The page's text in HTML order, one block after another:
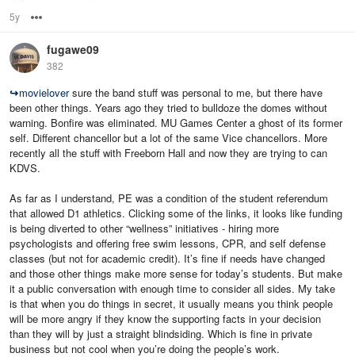
5y
fugawe09
382
↪movieloversure the band stuff was personal to me, but there have
been other things. Years ago they tried to bulldoze the domes without
warning. Bonfire was eliminated. MU Games Center a ghost of its former
self. Different chancellor but a lot of the same Vice chancellors. More
recently all the stuff with Freeborn Hall and now they are trying to can
KDVS.
As far as I understand, PE was a condition of the student referendum
that allowed D1 athletics. Clicking some of the links, it looks like funding
is being diverted to other “wellness” initiatives - hiring more
psychologists and offering free swim lessons, CPR, and self defense
classes (but not for academic credit). It’s fine if needs have changed
and those other things make more sense for today’s students. But make
it a public conversation with enough time to consider all sides. My take
is that when you do things in secret, it usually means you think people
will be more angry if they know the supporting facts in your decision
than they will by just a straight blindsiding. Which is fine in private
business but not cool when you’re doing the people’s work.